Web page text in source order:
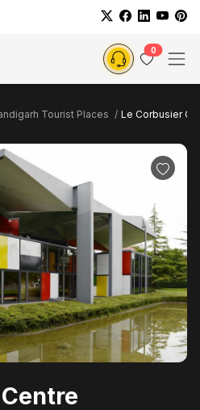
0
Tourist Places Le Corbusier